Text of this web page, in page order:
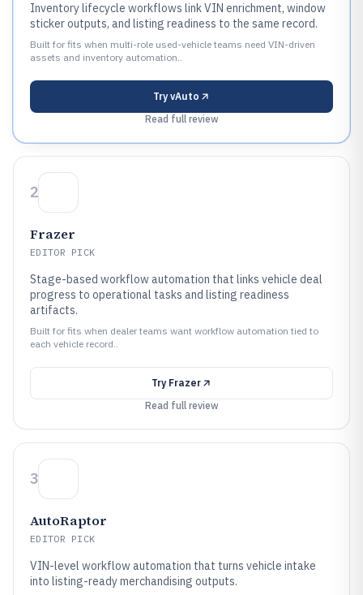
Inventory lifecycle workflows link VIN enrichment, window
sticker outputs, and listing readiness to the same record.
Built for fits when multi-role used-vehicle teams need VIN-driven
assets and inventory automation..
Try vAuto
Read full review
2
Frazer
EDITOR PICK
Stage-based workflow automation that links vehicle deal
progress to operational tasks and listing readiness
artifacts.
Built for fits when dealer teams want workflow automation tied to
each vehicle record..
Try Frazer
Read full review
3
AutoRaptor
EDITOR PICK
VIN-level workflow automation that turns vehicle intake
into listing-ready merchandising outputs.